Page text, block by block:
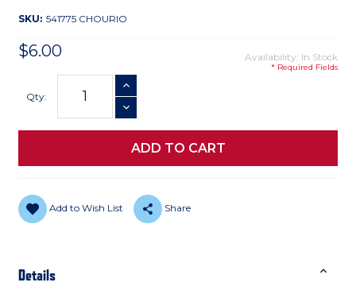
SKU: 541775 CHOURIO
$6.00 Availability: In Stock
* Required Fields
Stock:
Qty:
INCREASE QUANTITY
DECREASE QUANTITY
Add to Wish List Share
Details